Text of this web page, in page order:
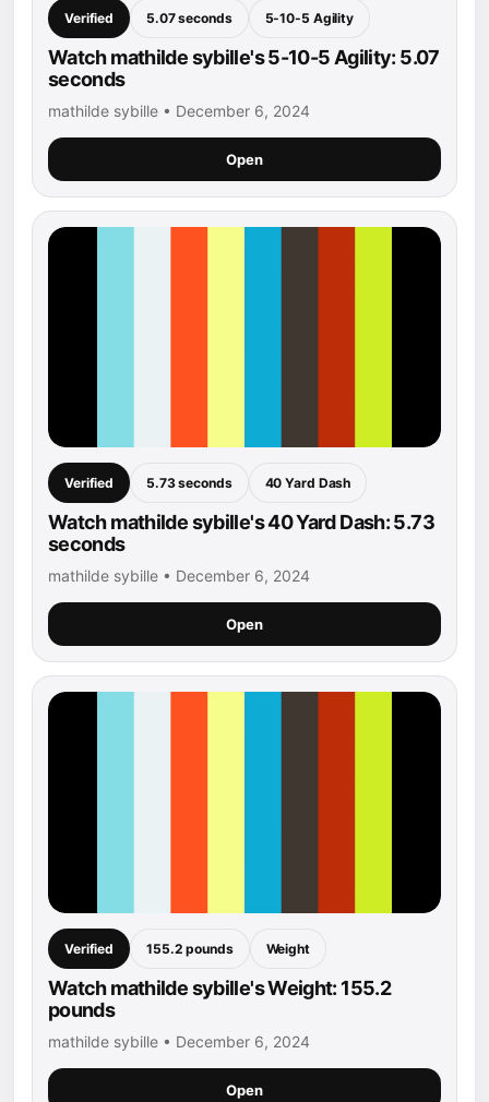
Verified 5.07 seconds 5-10-5 Agility
Watch mathilde sybille's 5-10-5 Agility: 5.07
seconds
mathilde sybille • December 6, 2024
Open
Verified 5.73 seconds 40 Yard Dash
Watch mathilde sybille's 40 Yard Dash: 5.73
seconds
mathilde sybille • December 6, 2024
Open
Verified 155.2 pounds Weight
Watch mathilde sybille's Weight: 155.2
pounds
mathilde sybille • December 6, 2024
Open